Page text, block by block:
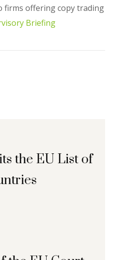
firms offering copy trading
Briefing
the EU List of